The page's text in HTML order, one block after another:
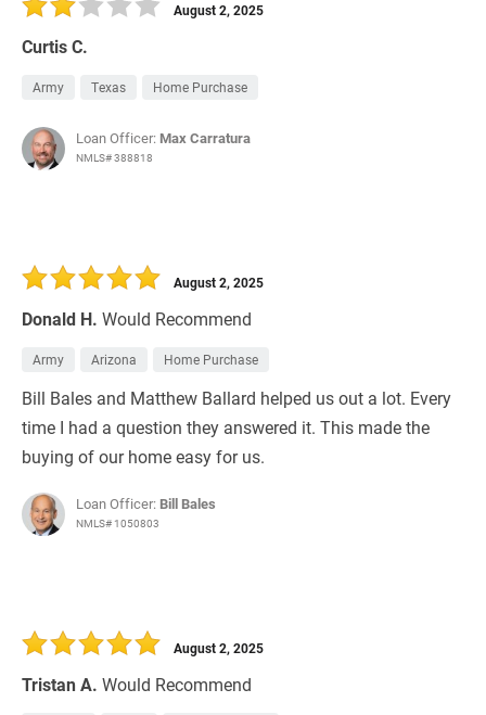
Curtis C.
August 2, 2025
Army Texas Home Purchase
Loan Officer: Max Carratura
NMLS# 388818
Donald H. Would Recommend
August 2, 2025
Army Arizona Home Purchase
Bill Bales and Matthew Ballard helped us out a lot. Every
time I had a question they answered it. This made the
buying of our home easy for us.
Loan Officer: Bill Bales
NMLS# 1050803
Tristan A. Would Recommend
August 2, 2025